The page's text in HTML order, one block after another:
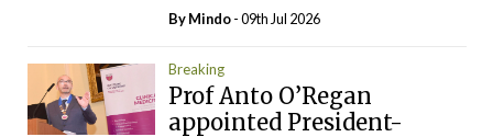
ByMindo- 09th Jul 2026
Breaking
Prof Anto O’Regan
appointed President-